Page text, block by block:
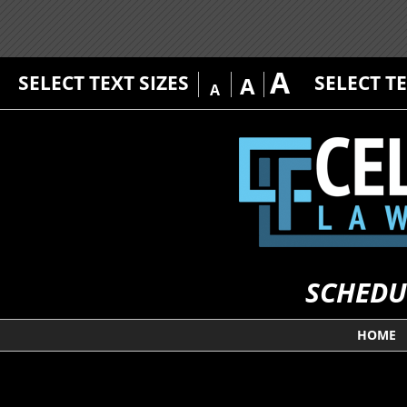
SELECT TEXT SIZES A A A SELECT
HOME